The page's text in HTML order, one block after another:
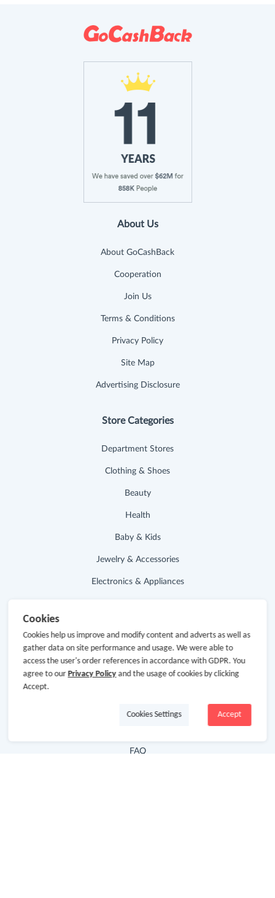
About Us
About GoCashBack
Cooperation
Join Us
Terms & Conditions
Privacy Policy
Site Map
Advertising Disclosure
Store Categories
Department Stores
Clothing & Shoes
Beauty
Health
Baby & Kids
Jewelry & Accessories
Electronics & Appliances
Hot Deals
Cash Back Extension
FAQ
Cookies
Cookies help us improve and modify content and adverts as well as
gather data on site performance and usage. We were able to
access the user's order references in accordance with GDPR. You
agree to our Privacy Policyand the usage of cookies by clicking
Accept.
Accept
Cookies Settings